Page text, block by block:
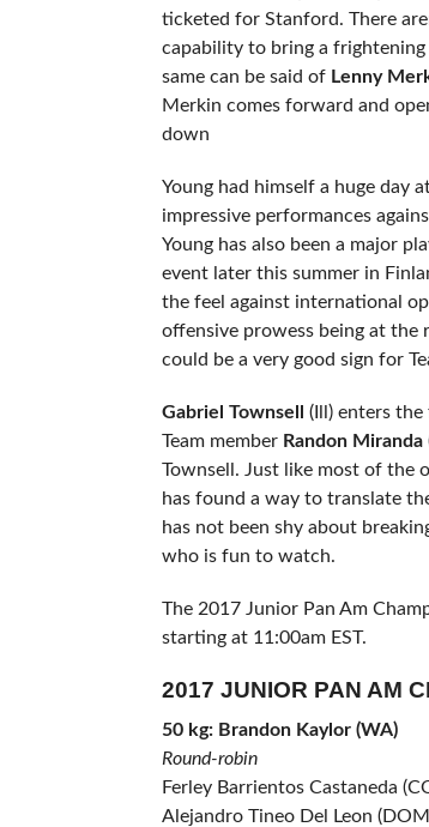
ticketed for Stanford. There
capability to bring a frightening
same can be said of Lenny
Merkin comes forward and
down
Young had himself a huge day
impressive performances
Young has also been a major
event later this summer in
the feel against international
offensive prowess being at the
could be a very good sign for
Gabriel Townsell (Ill) enters
Team member Randon Miranda
Townsell. Just like most of the
has found a way to translate
has not been shy about
who is fun to watch.
The 2017 Junior Pan Am
starting at 11:00am EST.
2017 JUNIOR PAN AM
50 kg: Brandon Kaylor (WA)
Round-robin
Ferley Barrientos Castaneda
Alejandro Tineo Del Leon